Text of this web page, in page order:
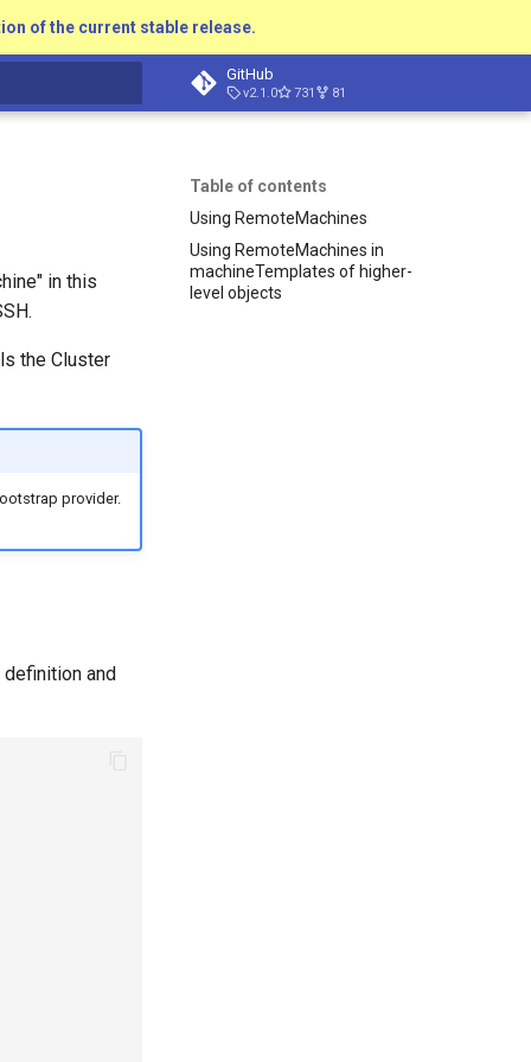
of the current stable release.
GitHub
v2.1.0 731 81
Table of contents
Using RemoteMachines
Using RemoteMachines in
machineTemplates of higher-
level objects
in this
the Cluster
provider.
definition and